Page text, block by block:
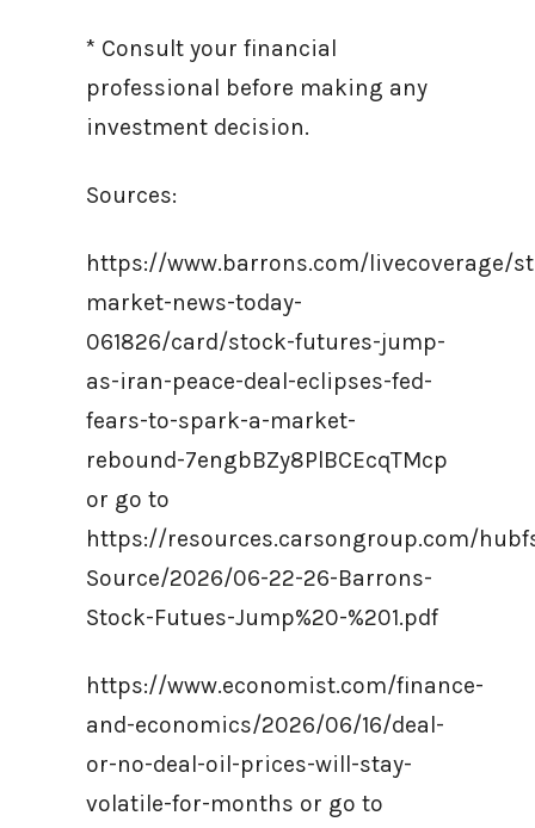
* Consult your financial
professional before making any
investment decision.
Sources:
https://www.barrons.com/livecoverage/
market-news-today-
061826/card/stock-futures-jump-
as-iran-peace-deal-eclipses-fed-
fears-to-spark-a-market-
rebound-7engbBZy8PlBCEcqTMcp
or go to
https://resources.carsongroup.com/
Source/2026/06-22-26-Barrons-
Stock-Futues-Jump%20-%201.pdf
https://www.economist.com/finance-
and-economics/2026/06/16/deal-
or-no-deal-oil-prices-will-stay-
volatile-for-months or go to